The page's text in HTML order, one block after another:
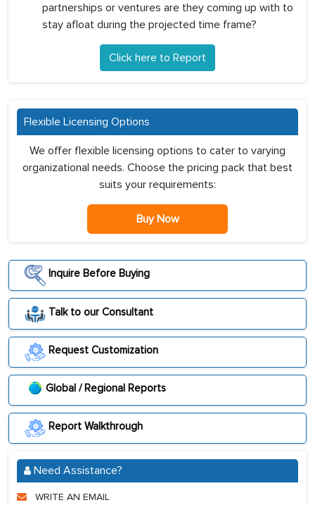
partnerships or ventures are they coming up with to
stay afloat during the projected time frame?
Click here to Report
Flexible Licensing Options
We offer flexible licensing options to cater to varying
organizational needs. Choose the pricing pack that best
suits your requirements:
Buy Now
Inquire Before Buying
Talk to our Consultant
Request Customization
Global / Regional Reports
Report Walkthrough
Need Assistance?
WRITE AN EMAIL